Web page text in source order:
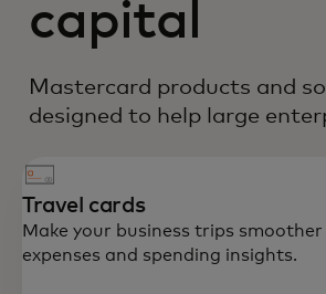
capital
Mastercard products and
designed to help large
Travel cards
Make your business trips
expenses and spending insights.